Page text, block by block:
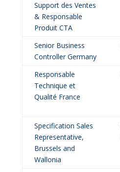
Support des Ventes
& Responsable
Produit CTA
Senior Business
Controller Germany
Responsable
Technique et
Qualité France
Specification Sales
Representative,
Brussels and
Wallonia